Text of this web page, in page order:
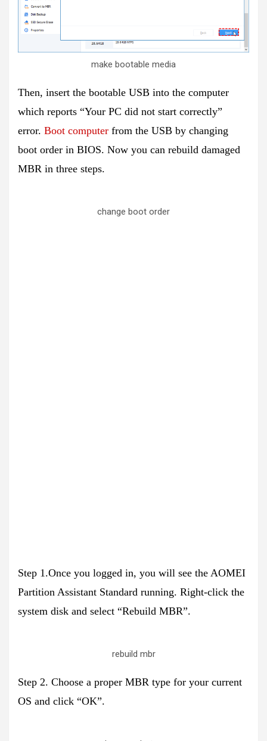
make bootable media
Then, insert the bootable USB into the computer
which reports “Your PC did not start correctly”
error. Boot computer from the USB by changing
boot order in BIOS. Now you can rebuild damaged
MBR in three steps.
change boot order
Step 1.Once you logged in, you will see the AOMEI
Partition Assistant Standard running. Right-click the
system disk and select “Rebuild MBR”.
rebuild mbr
Step 2. Choose a proper MBR type for your current
OS and click “OK”.